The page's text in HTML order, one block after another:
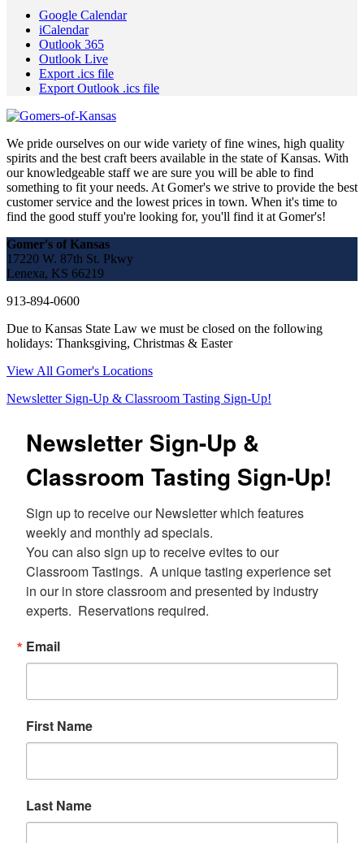
Google Calendar
iCalendar
Outlook 365
Outlook Live
Export .ics file
Export Outlook .ics file
We pride ourselves on our wide variety of fine wines, high quality
spirits and the best craft beers available in the state of Kansas. With
our knowledgeable staff we are sure you will be able to find
something to fit your needs. At Gomer's we strive to provide the best
customer service and the lowest prices in town. When it's time to
find the good stuff you're looking for, you'll find it at Gomer's!
Gomer's of Kansas
17220 W. 87th St. Pkwy
Lenexa, KS 66219
913-894-0600
Due to Kansas State Law we must be closed on the following
holidays: Thanksgiving, Christmas & Easter
View All Gomer's Locations
Newsletter Sign-Up & Classroom Tasting Sign-Up!
Newsletter Sign-Up &
Classroom Tasting Sign-Up!
Sign up to receive our Newsletter which features
weekly and monthly ad specials.
You can also sign up to receive evites to our
Classroom Tastings.  A unique tasting experience set
in our in store classroom and presented by industry
experts.  Reservations required.
Email
First Name
Last Name